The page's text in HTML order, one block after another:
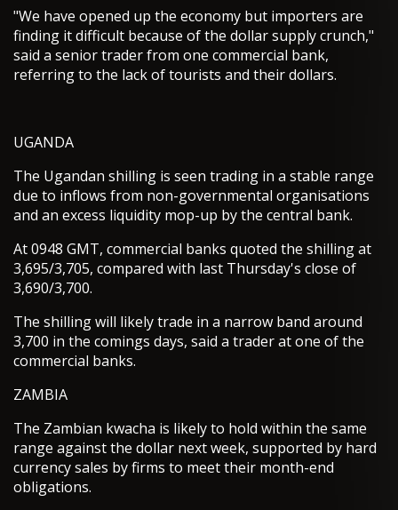
"We have opened up the economy but importers are
finding it difficult because of the dollar supply crunch,"
said a senior trader from one commercial bank,
referring to the lack of tourists and their dollars.
UGANDA
The Ugandan shilling is seen trading in a stable range
due to inflows from non-governmental organisations
and an excess liquidity mop-up by the central bank.
At 0948 GMT, commercial banks quoted the shilling at
3,695/3,705, compared with last Thursday's close of
3,690/3,700.
The shilling will likely trade in a narrow band around
3,700 in the comings days, said a trader at one of the
commercial banks.
ZAMBIA
The Zambian kwacha is likely to hold within the same
range against the dollar next week, supported by hard
currency sales by firms to meet their month-end
obligations.